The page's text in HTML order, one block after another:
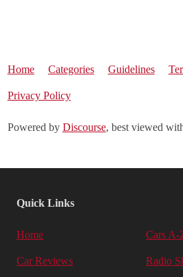
Home Categories Guidelines
Privacy Policy
Powered by Discourse, best viewed
Quick Links
Home Cars A-
Car Reviews Radio